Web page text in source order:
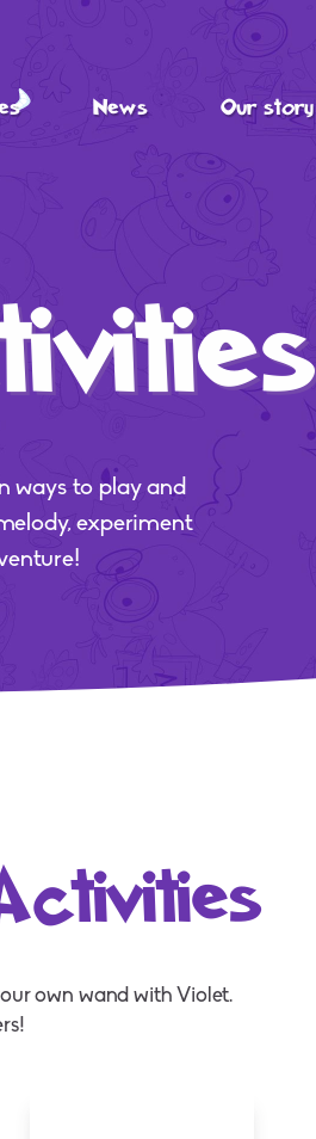
News Our story
ways to play and
experiment
own wand with Violet.